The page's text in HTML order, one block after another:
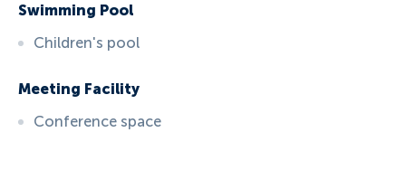
Swimming Pool
Children's pool
Meeting Facility
Conference space